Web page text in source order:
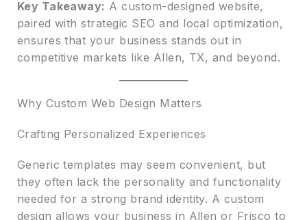
Key Takeaway: A custom-designed website,
paired with strategic SEO and local optimization,
ensures that your business stands out in
competitive markets like Allen, TX, and beyond.
Why Custom Web Design Matters
Crafting Personalized Experiences
Generic templates may seem convenient, but
they often lack the personality and functionality
needed for a strong brand identity. A custom
design allows your business in Allen or Frisco to